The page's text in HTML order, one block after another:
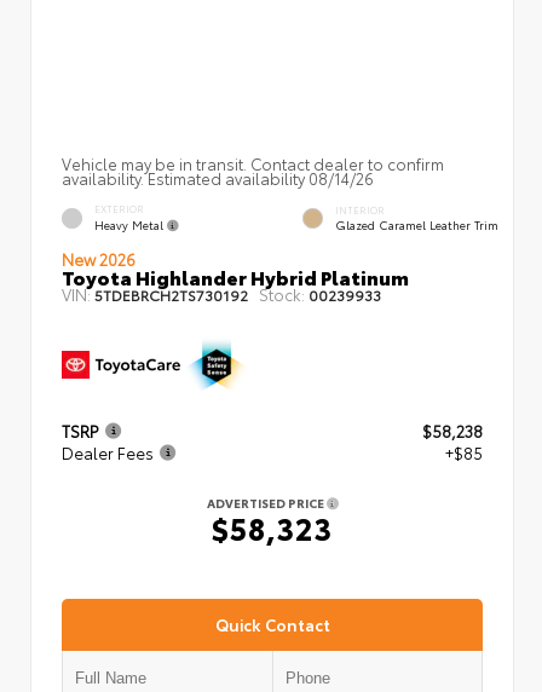
Vehicle may be in transit. Contact dealer to confirm
availability. Estimated availability 08/14/26
EXTERIOR
Heavy Metal
INTERIOR
Glazed Caramel Leather Trim
New 2026
Toyota Highlander Hybrid Platinum
VIN:5TDEBRCH2TS730192 Stock: 00239933
TSRP
$58,238
Dealer Fees
+$85
ADVERTISED PRICE
$58,323
Quick Contact